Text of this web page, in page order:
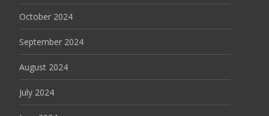
October 2024
September 2024
August 2024
July 2024